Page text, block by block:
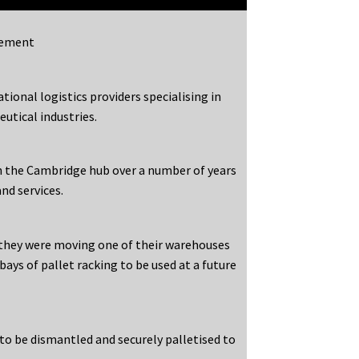
logistics providers specialising in
industries.
Cambridge hub over a number of years
services.
were moving one of their warehouses
of pallet racking to be used at a future
be dismantled and securely palletised to